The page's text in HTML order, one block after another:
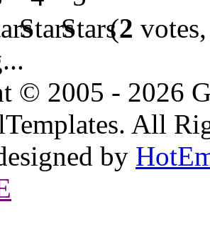
(2
© 2005 - 2026
All
by